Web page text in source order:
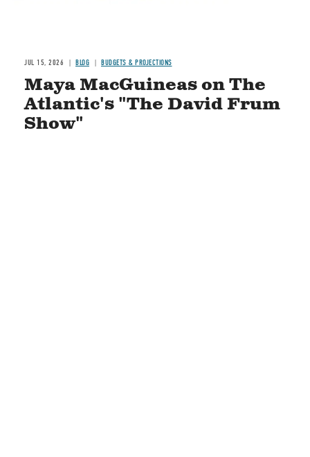
JUL 15, 2026 BLOG BUDGETS & PROJECTIONS
Maya MacGuineas on The
Atlantic's "The David Frum
Show"